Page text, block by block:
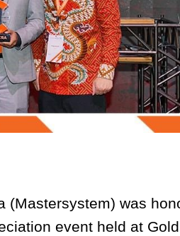
was
event held at